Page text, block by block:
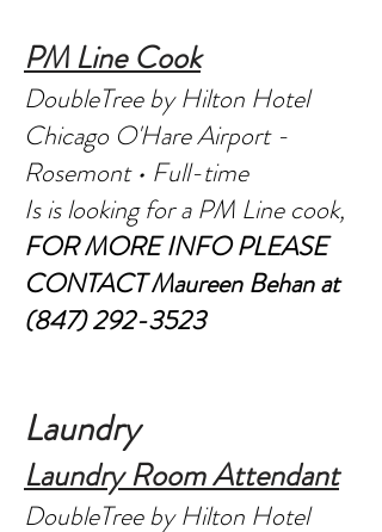
PM Line Cook
DoubleTree by Hilton Hotel
Chicago O'Hare Airport -
Rosemont • Full-time
Is is looking for a PM Line cook,
FOR MORE INFO PLEASE
CONTACTMaureen Behan at
(847) 292-3523
Laundry
Laundry Room Attendant
DoubleTree by Hilton Hotel